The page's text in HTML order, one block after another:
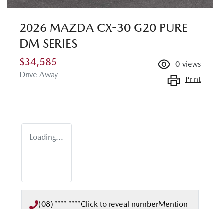
2026 MAZDA CX-30 G20 PURE
DM SERIES
$34,585
Drive Away
0 views
Print
Loading...
(08) **** ****Click to reveal numberMention